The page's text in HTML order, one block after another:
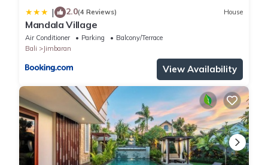
| 2.0(4 Reviews) House
Mandala Village
Air Conditioner Parking
Balcony/Terrace
Bali
Jimbaran
View Availability